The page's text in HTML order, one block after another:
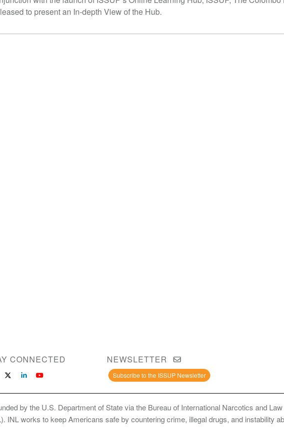
to present an In-depth View of the Hub.
CONNECTED NEWSLETTER
Subscribe to the ISSUP Newsletter
by the U.S. Department of State via the Bureau of International Narcotics and
INL works to keep Americans safe by countering crime, illegal drugs, and instability